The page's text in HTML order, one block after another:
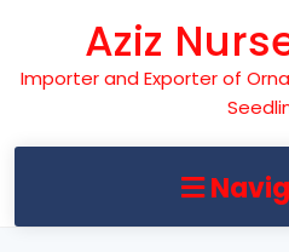
content
Aziz
Importer and Exporter of